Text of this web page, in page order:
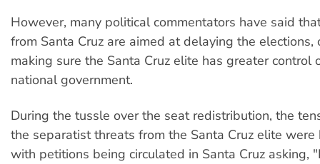
However, many political commentators have said
from Santa Cruz are aimed at delaying the elections,
making sure the Santa Cruz elite has greater control
national government.
During the tussle over the seat redistribution, the
the separatist threats from the Santa Cruz elite were
with petitions being circulated in Santa Cruz asking,